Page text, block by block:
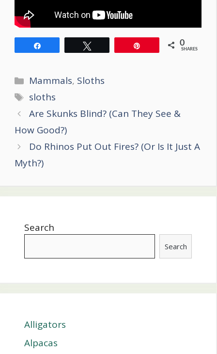
0
SHARES
Categories
Mammals, Sloths
Tags
sloths
Post
navigation
Are Skunks Blind? (Can They See &
How Good?)
Do Rhinos Put Out Fires? (Or Is It Just A
Myth?)
Search
Search
Alligators
Alpacas